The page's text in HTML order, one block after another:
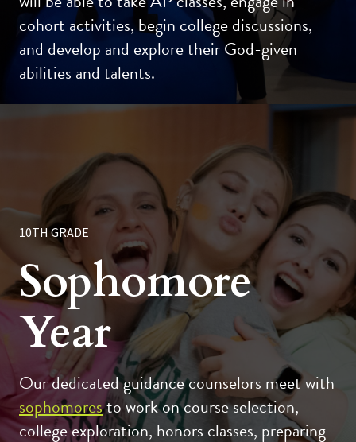
cohort activities, begin college discussions,
and develop and explore their God-given
abilities and talents.
10TH GRADE
Sophomore
Year
Our dedicated guidance counselors meet with
sophomoresto work on course selection,
college exploration, honors classes, preparing